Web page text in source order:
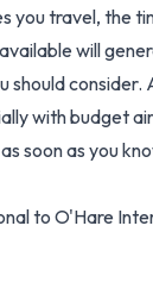
you travel, the
will
should
with budget
soon as you
to O'Hare